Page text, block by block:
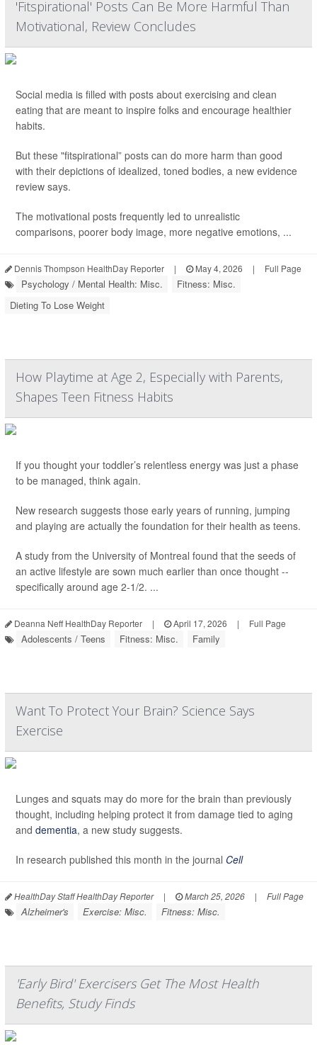
'Fitspirational' Posts Can Be More Harmful Than
Motivational, Review Concludes
Social media is filled with posts about exercising and clean
eating that are meant to inspire folks and encourage healthier
habits.
But these "fitspirational” posts can do more harm than good
with their depictions of idealized, toned bodies, a new evidence
review says.
The motivational posts frequently led to unrealistic
comparisons, poorer body image, more negative emotions, ...
Dennis Thompson HealthDay Reporter | May 4, 2026 | Full Page
Psychology / Mental Health: Misc.
Fitness: Misc.
Dieting To Lose Weight
How Playtime at Age 2, Especially with Parents,
Shapes Teen Fitness Habits
If you thought your toddler’s relentless energy was just a phase
to be managed, think again.
New research suggests those early years of running, jumping
and playing are actually the foundation for their health as teens.
A study from the University of Montreal found that the seeds of
an active lifestyle are sown much earlier than once thought --
specifically around age 2-1/2. ...
Deanna Neff HealthDay Reporter | April 17, 2026 | Full Page
Adolescents / Teens Fitness: Misc. Family
Want To Protect Your Brain? Science Says
Exercise
Lunges and squats may do more for the brain than previously
thought, including helping protect it from damage tied to aging
and dementia, a new study suggests.
In research published this month in the journal Cell
HealthDay Staff HealthDay Reporter | March 25, 2026 | Full Page
Alzheimer's Exercise: Misc. Fitness: Misc.
'Early Bird' Exercisers Get The Most Health
Benefits, Study Finds